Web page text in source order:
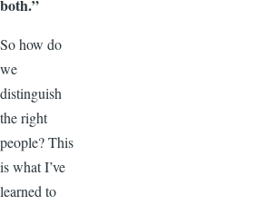
both.”
So how do
we
distinguish
the right
people? This
is what I’ve
learned to